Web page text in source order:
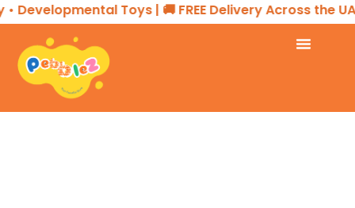
Toys | 🚚 FREE Delivery Across the
Home SENSORY PLAY Fidget Toys